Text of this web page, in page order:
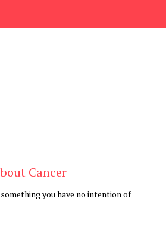
Cancer
you have no intention of